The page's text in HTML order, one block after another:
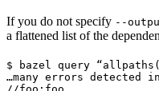
If you do not specify --
a flattened list of the
$ bazel query
…many errors detected